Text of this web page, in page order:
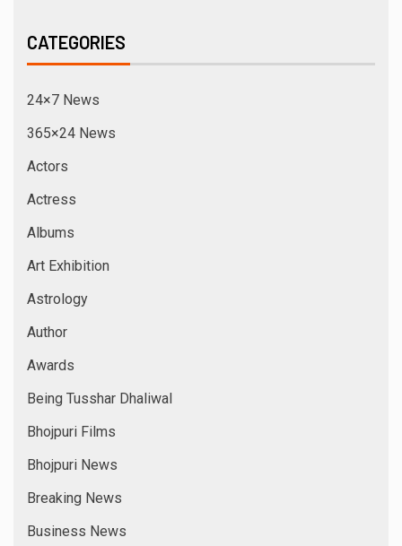
CATEGORIES
24×7 News
365×24 News
Actors
Actress
Albums
Art Exhibition
Astrology
Author
Awards
Being Tusshar Dhaliwal
Bhojpuri Films
Bhojpuri News
Breaking News
Business News